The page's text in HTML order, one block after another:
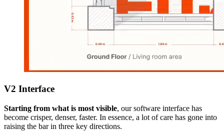
V2 Interface
Starting from what is most visible, our software interface has
become crisper, denser, faster. In essence, a lot of care has gone into
raising the bar in three key directions.